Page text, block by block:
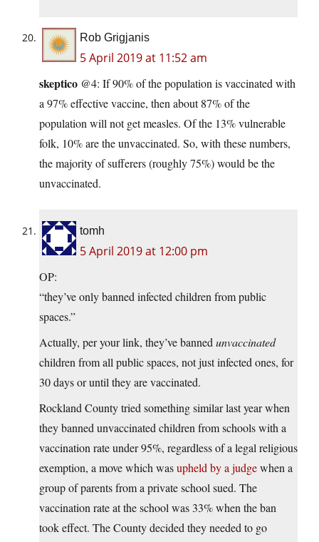
Rob Grigjanis
5 April 2019 at 11:52 am
skeptico @4: If 90% of the population is vaccinated with
a 97% effective vaccine, then about 87% of the
population will not get measles. Of the 13% vulnerable
folk, 10% are the unvaccinated. So, with these numbers,
the majority of sufferers (roughly 75%) would be the
unvaccinated.
tomh
5 April 2019 at 12:00 pm
OP:
“they’ve only banned infected children from public
spaces.”
Actually, per your link, they’ve banned unvaccinated
children from all public spaces, not just infected ones, for
30 days or until they are vaccinated.
Rockland County tried something similar last year when
they banned unvaccinated children from schools with a
vaccination rate under 95%, regardless of a legal religious
exemption, a move which wasupheld by a judgewhen a
group of parents from a private school sued. The
vaccination rate at the school was 33% when the ban
took effect. The County decided they needed to go